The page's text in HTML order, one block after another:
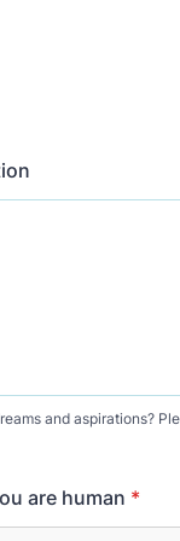
and aspirations?
are human *